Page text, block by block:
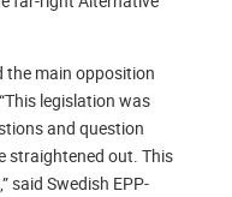
the main opposition
legislation was
and question
straightened out. This
said Swedish EPP-